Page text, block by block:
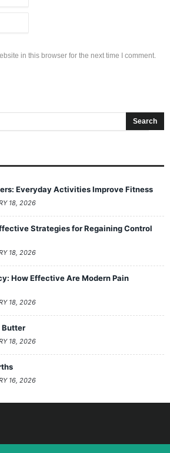
in this browser for the next time I comment.
Everyday Activities Improve Fitness
18, 2026
Strategies for Regaining Control
18, 2026
How Effective Are Modern Pain
18, 2026
Butter
18, 2026
16, 2026